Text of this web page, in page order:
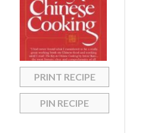
PRINT RECIPE
PIN RECIPE